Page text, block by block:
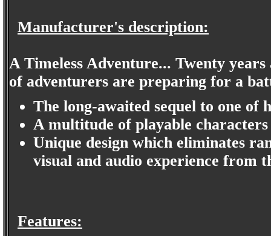
Manufacturer's description:
A Timeless Adventure... Twenty
of adventurers are preparing for a
The long-awaited sequel to one of
A multitude of playable
Unique design which eliminates
visual and audio experience from
Features: